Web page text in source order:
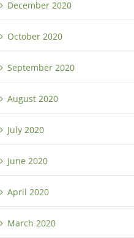
December 2020
October 2020
September 2020
August 2020
July 2020
June 2020
April 2020
March 2020